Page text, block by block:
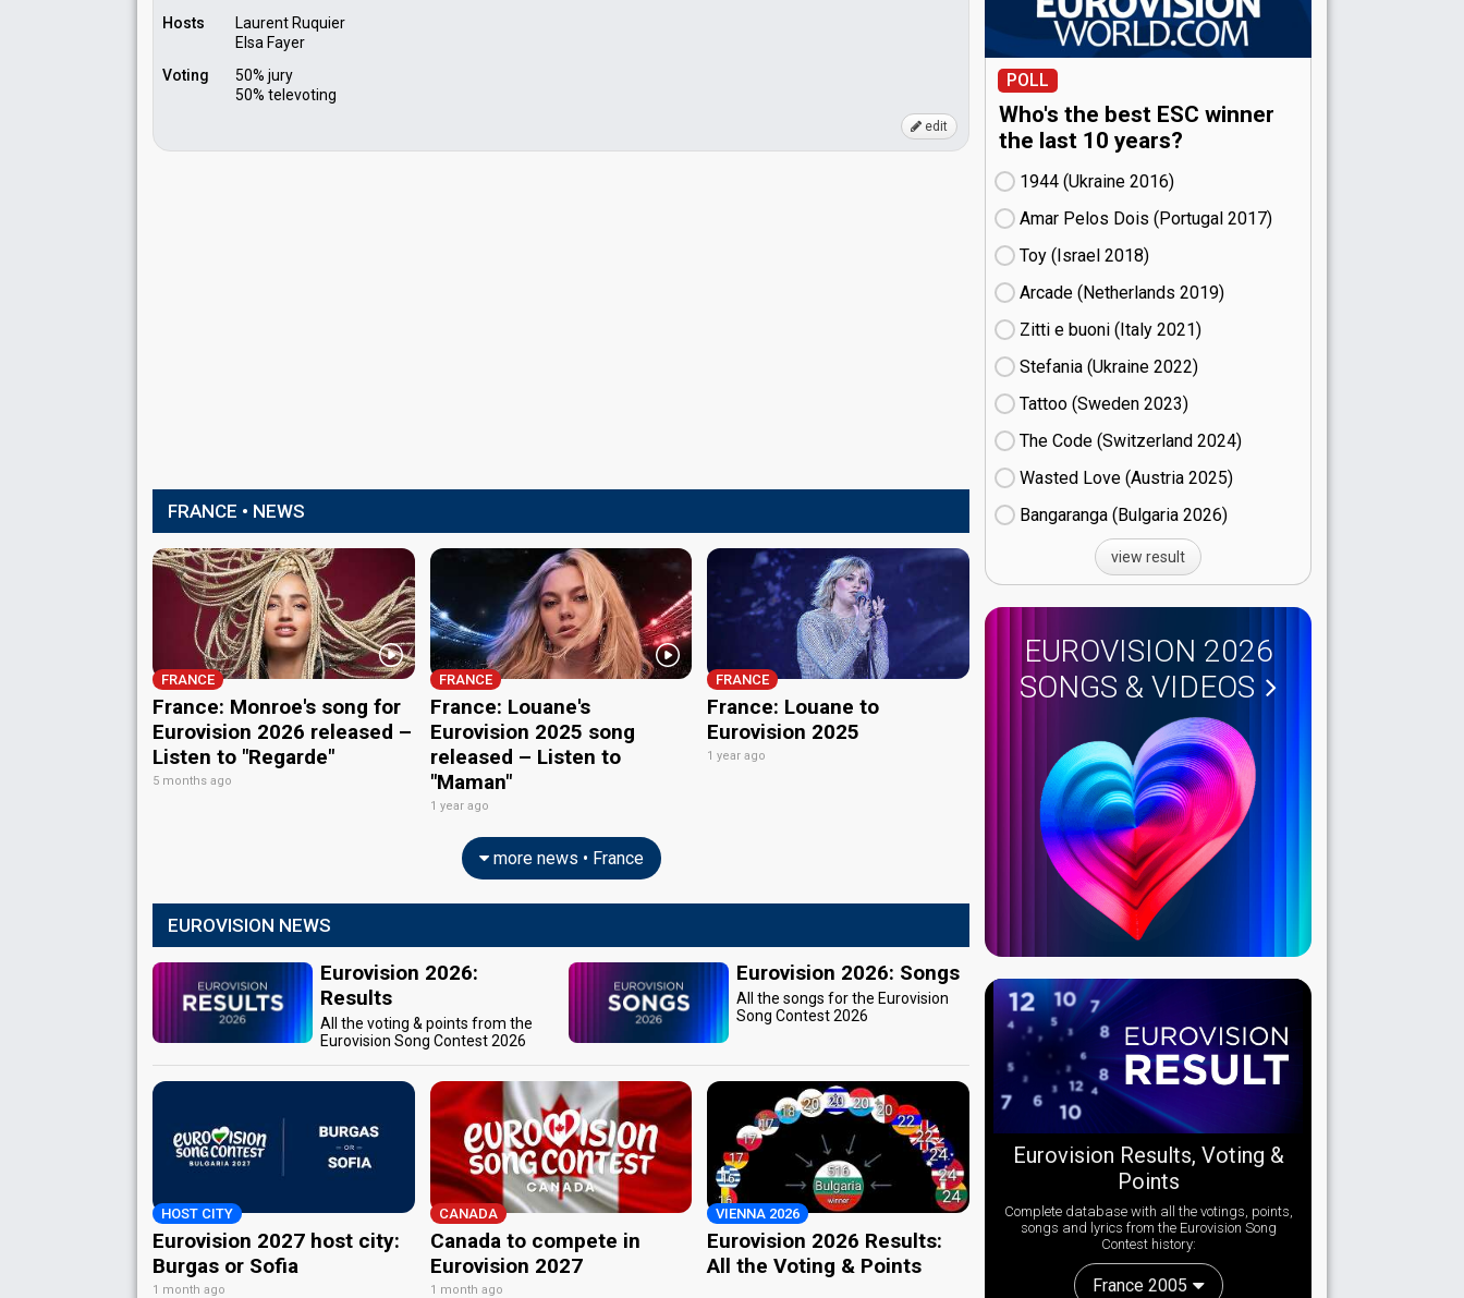
Hosts
Laurent Ruquier
Elsa Fayer
Voting
50% jury
50% televoting
edit
FRANCE • NEWS
FRANCE
France: Monroe's song for
Eurovision 2026 released –
Listen to "Regarde"
5 months ago
FRANCE
France: Louane's
Eurovision 2025 song
released – Listen to
"Maman"
1 year ago
FRANCE
France: Louane to
Eurovision 2025
1 year ago
more news • France
EUROVISION NEWS
Eurovision 2026:
Results
All the voting & points from the
Eurovision Song Contest 2026
Eurovision 2026: Songs
All the songs for the Eurovision
Song Contest 2026
HOST CITY
Eurovision 2027 host city:
Burgas or Sofia
1 month ago
CANADA
Canada to compete in
Eurovision 2027
1 month ago
VIENNA 2026
Eurovision 2026 Results:
All the Voting & Points
POLL
Who's the best ESC winner
the last 10 years?
1944 (Ukraine
16)
Amar Pelos Dois (Portugal
17)
Toy (Israel
18)
Arcade (Netherlands
19)
Zitti e buoni​ (Italy
21)
Stefania (Ukraine
22)
Tattoo (Sweden
23)
The Code (Switzerland
24)
Wasted Love (Austria
25)
Bangaranga (Bulgaria
26)
view result
EUROVISION 2026
SONGS & VIDEOS
Eurovision Results, Voting &
Points
Complete database with all the votings, points,
songs and lyrics from the Eurovision Song
Contest history:
France 2005